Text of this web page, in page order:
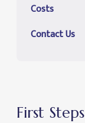
Costs
Contact Us
First Steps